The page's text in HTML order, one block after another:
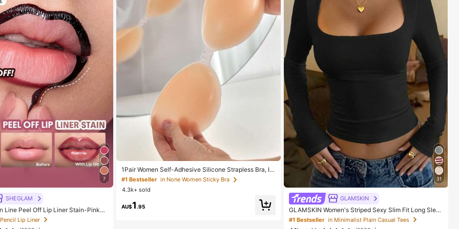
7
SHEGLAM
Line Peel Off Lip Liner Stain-Pinky
Combo Brand Beauty Cosmetic M
And Girls
Lip Liner
1Pair Women Self-Adhesive Silicone Strapless Bra, In
visible Elastic Band & Gathering Design, Invisible Stic
ky Bra Perfect For Wedding And Ball Gowns, Confiden
ce Boost
#1 Bestseller in None Women Sticky Bra
4.3k+ sold
AU$1 .95
31
GLAMSKIN
GLAMSKIN Women's Striped Sexy Slim Fit Long Slee
ve Knit Top, Solid Color Square Neck Basic T-Shirt Bl
ack Casual
#1 Bestseller in Minimalist Plain Casual Tees